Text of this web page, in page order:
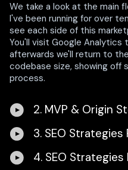
We take a look at the main
I've been running for over
see each side of this
You'll visit Google
afterwards we'll return to
codebase size, showing off
process.
2. MVP & Origin
3. SEO
4. SEO